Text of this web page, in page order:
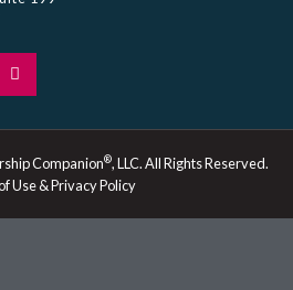
I
n
s
a
r
a
m
Companion®, LLC. All Rights Reserved.
Use & Privacy Policy